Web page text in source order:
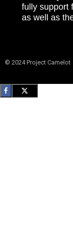
fully support
as well as
© 2024 Project Camelot